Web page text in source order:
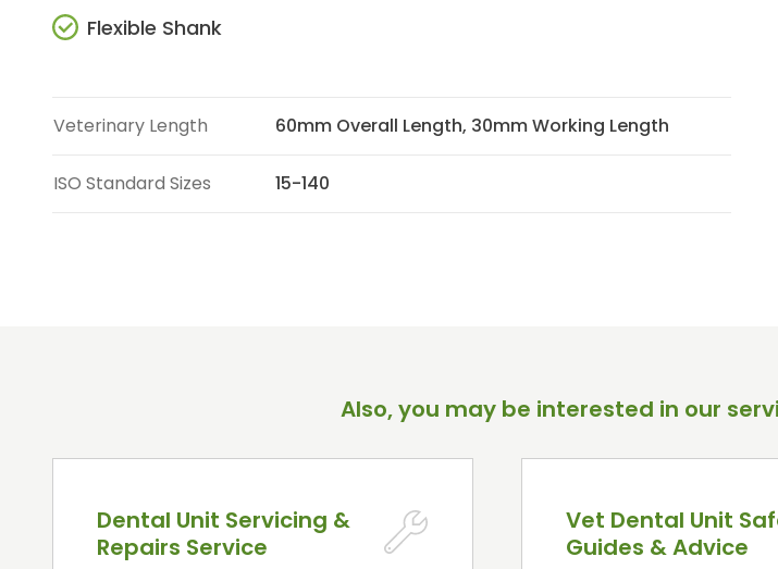
Flexible Shank
Veterinary Length 60mm Overall Length, 30mm Working Length
ISO Standard Sizes 15-140
Also, you may be interested in our
Dental Unit Servicing &
Repairs Service
Vet Dental Unit
Guides & Advice